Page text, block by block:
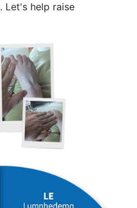
Let's help raise